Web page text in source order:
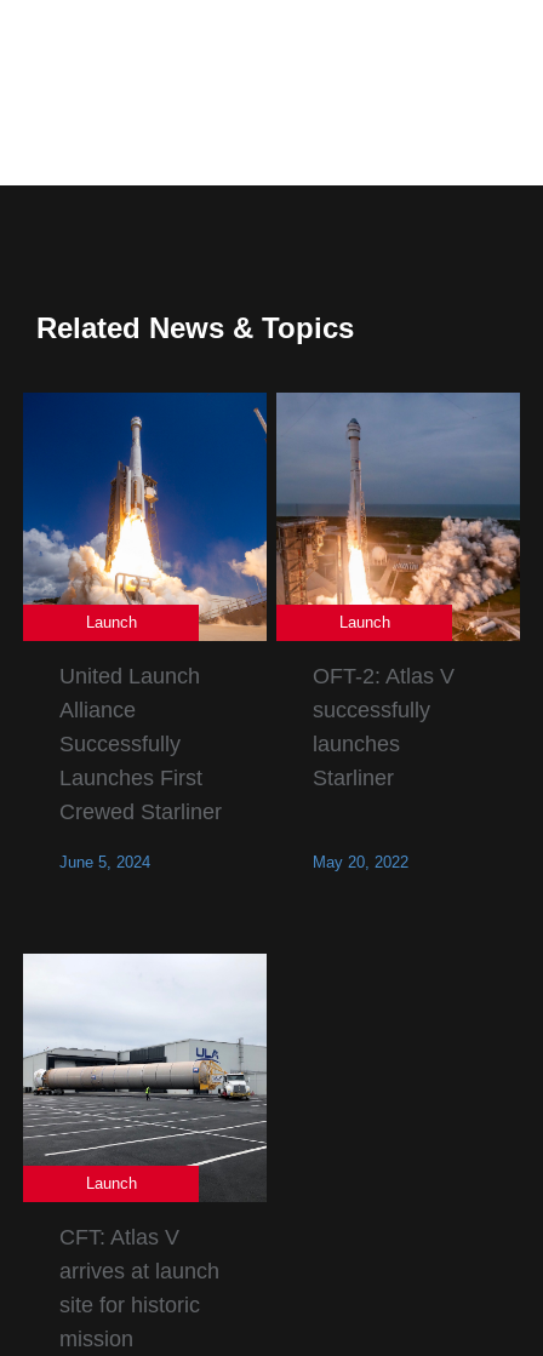
Related News & Topics
Launch
United Launch
Alliance
Successfully
Launches First
Crewed Starliner
June 5, 2024
Launch
OFT-2: Atlas V
successfully
launches
Starliner
May 20, 2022
Launch
CFT: Atlas V
arrives at launch
site for historic
mission